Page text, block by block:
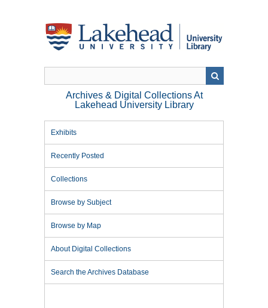
Archives & Digital Collections At
Lakehead University Library
Exhibits
Recently Posted
Collections
Browse by Subject
Browse by Map
About Digital Collections
Search the Archives Database